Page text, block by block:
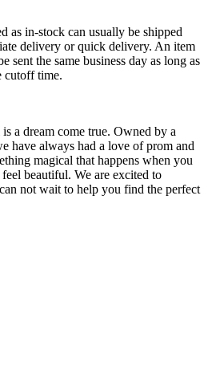
as in-stock can usually be shipped
delivery or quick delivery. An item
sent the same business day as long as
cutoff time.
a dream come true. Owned by a
have always had a love of prom and
magical that happens when you
beautiful. We are excited to
not wait to help you find the perfect